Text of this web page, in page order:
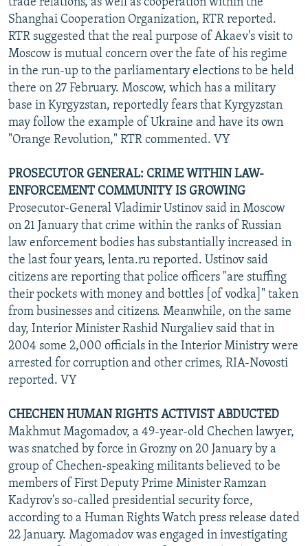
Shanghai Cooperation Organization, RTR reported.
RTR suggested that the real purpose of Akaev's visit to
Moscow is mutual concern over the fate of his regime
in the run-up to the parliamentary elections to be held
there on 27 February. Moscow, which has a military
base in Kyrgyzstan, reportedly fears that Kyrgyzstan
may follow the example of Ukraine and have its own
"Orange Revolution," RTR commented. VY
PROSECUTOR GENERAL: CRIME WITHIN LAW-
ENFORCEMENT COMMUNITY IS GROWING
Prosecutor-General Vladimir Ustinov said in Moscow
on 21 January that crime within the ranks of Russian
law enforcement bodies has substantially increased in
the last four years, lenta.ru reported. Ustinov said
citizens are reporting that police officers "are stuffing
their pockets with money and bottles [of vodka]" taken
from businesses and citizens. Meanwhile, on the same
day, Interior Minister Rashid Nurgaliev said that in
2004 some 2,000 officials in the Interior Ministry were
arrested for corruption and other crimes, RIA-Novosti
reported. VY
CHECHEN HUMAN RIGHTS ACTIVIST ABDUCTED
Makhmut Magomadov, a 49-year-old Chechen lawyer,
was snatched by force in Grozny on 20 January by a
group of Chechen-speaking militants believed to be
members of First Deputy Prime Minister Ramzan
Kadyrov's so-called presidential security force,
according to a Human Rights Watch press release dated
22 January. Magomadov was engaged in investigating